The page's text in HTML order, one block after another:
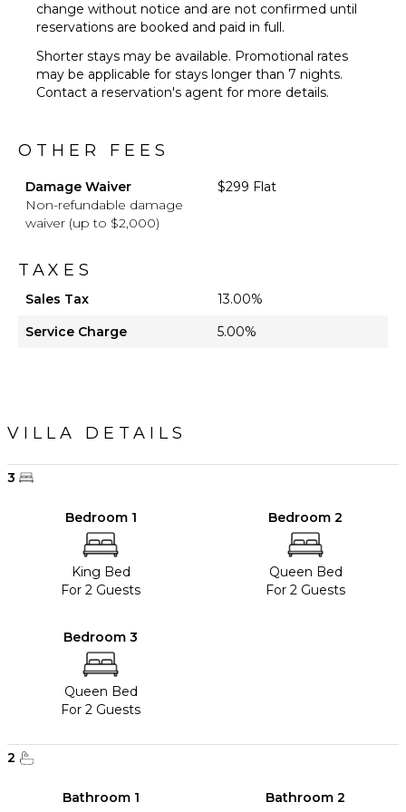
change without notice and are not confirmed until
reservations are booked and paid in full.
Shorter stays may be available. Promotional rates
may be applicable for stays longer than 7 nights.
Contact a reservation's agent for more details.
OTHER FEES
Damage Waiver
Non-refundable damage
waiver (up to $2,000)
$299 Flat
TAXES
Sales Tax
13.00%
Service Charge
5.00%
VILLA DETAILS
3
Bedroom 1
King Bed
For 2 Guests
Bedroom 2
Queen Bed
For 2 Guests
Bedroom 3
Queen Bed
For 2 Guests
2
Bathroom 1 Bathroom 2